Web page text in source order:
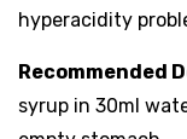
hyperacidity
Recommended
syrup in 30ml